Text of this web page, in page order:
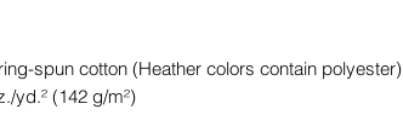
spun cotton (Heather colors contain polyester)
yd.² (142 g/m²)